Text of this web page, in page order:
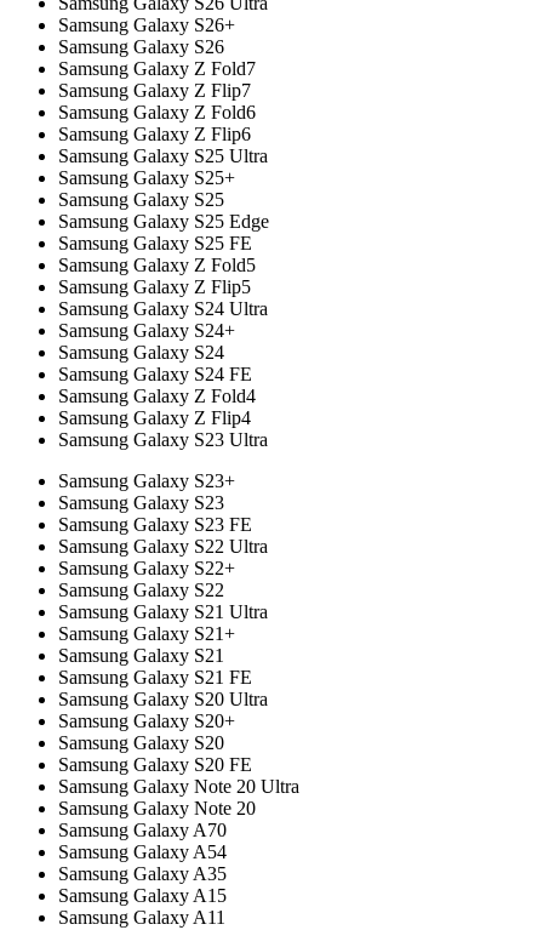
Samsung Galaxy S26+
Samsung Galaxy S26
Samsung Galaxy Z Fold7
Samsung Galaxy Z Flip7
Samsung Galaxy Z Fold6
Samsung Galaxy Z Flip6
Samsung Galaxy S25 Ultra
Samsung Galaxy S25+
Samsung Galaxy S25
Samsung Galaxy S25 Edge
Samsung Galaxy S25 FE
Samsung Galaxy Z Fold5
Samsung Galaxy Z Flip5
Samsung Galaxy S24 Ultra
Samsung Galaxy S24+
Samsung Galaxy S24
Samsung Galaxy S24 FE
Samsung Galaxy Z Fold4
Samsung Galaxy Z Flip4
Samsung Galaxy S23 Ultra
Samsung Galaxy S23+
Samsung Galaxy S23
Samsung Galaxy S23 FE
Samsung Galaxy S22 Ultra
Samsung Galaxy S22+
Samsung Galaxy S22
Samsung Galaxy S21 Ultra
Samsung Galaxy S21+
Samsung Galaxy S21
Samsung Galaxy S21 FE
Samsung Galaxy S20 Ultra
Samsung Galaxy S20+
Samsung Galaxy S20
Samsung Galaxy S20 FE
Samsung Galaxy Note 20 Ultra
Samsung Galaxy Note 20
Samsung Galaxy A70
Samsung Galaxy A54
Samsung Galaxy A35
Samsung Galaxy A15
Samsung Galaxy A11